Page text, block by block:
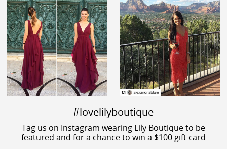
#lovelilyboutique
Tag us on Instagram wearing Lily Boutique to be
featured and for a chance to win a $100 gift card